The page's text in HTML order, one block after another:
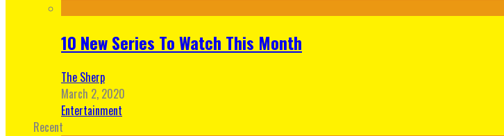
10 New Series To Watch This Month
The Sherp
March 2, 2020
Entertainment
Recent